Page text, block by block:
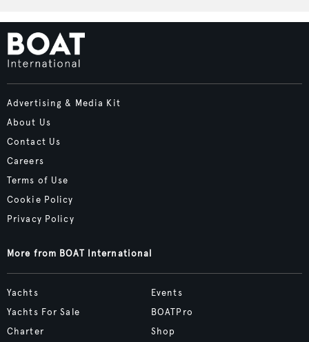
Advertising & Media Kit
About Us
Contact Us
Careers
Terms of Use
Cookie Policy
Privacy Policy
More from BOAT International
Yachts
Yachts For Sale
Charter
Events
BOATPro
Shop